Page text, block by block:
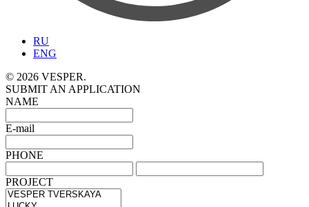
RU
ENG
© 2026 VESPER.
SUBMIT AN APPLICATION
NAME
E-mail
PHONE
PROJECT